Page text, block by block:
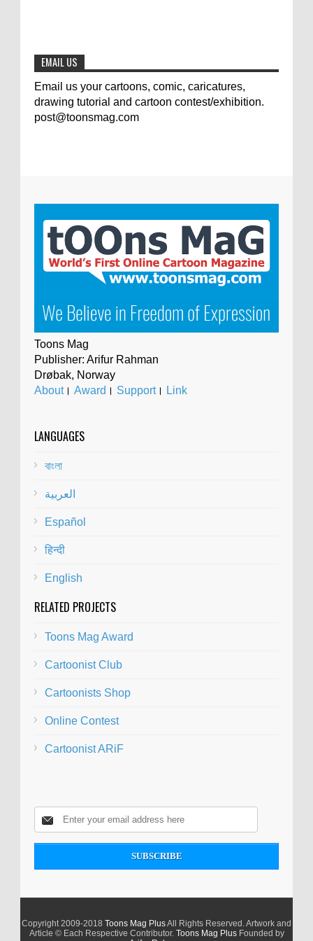
EMAIL US
Email us your cartoons, comic, caricatures,
drawing tutorial and cartoon contest/exhibition.
post@toonsmag.com
Toons Mag
Publisher: Arifur Rahman
Drøbak, Norway
About। Award । Support। Link
LANGUAGES
বাংলা
العربية
Español
हिन्दी
English
RELATED PROJECTS
Toons Mag Award
Cartoonist Club
Cartoonists Shop
Online Contest
Cartoonist ARiF
Copyright 2009-2018 Toons Mag PlusAll Rights Reserved. Artwork and
Article © Each Respective Contributor. Toons Mag PlusFounded by